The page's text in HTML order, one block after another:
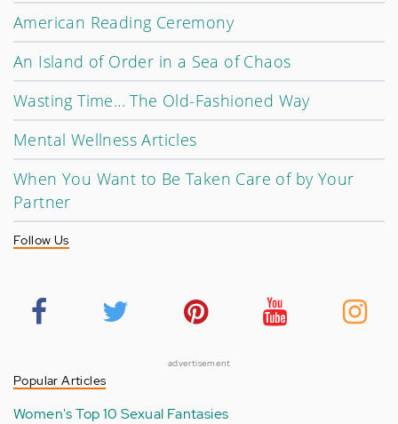
American Reading Ceremony
An Island of Order in a Sea of Chaos
Wasting Time... The Old-Fashioned Way
Mental Wellness Articles
When You Want to Be Taken Care of by Your
Partner
Follow Us
advertisement
Popular Articles
Women's Top 10 Sexual Fantasies